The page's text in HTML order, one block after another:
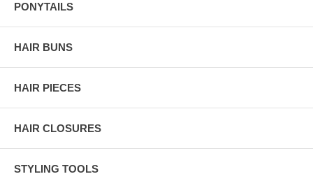
PONYTAILS
HAIR BUNS
HAIR PIECES
HAIR CLOSURES
STYLING TOOLS